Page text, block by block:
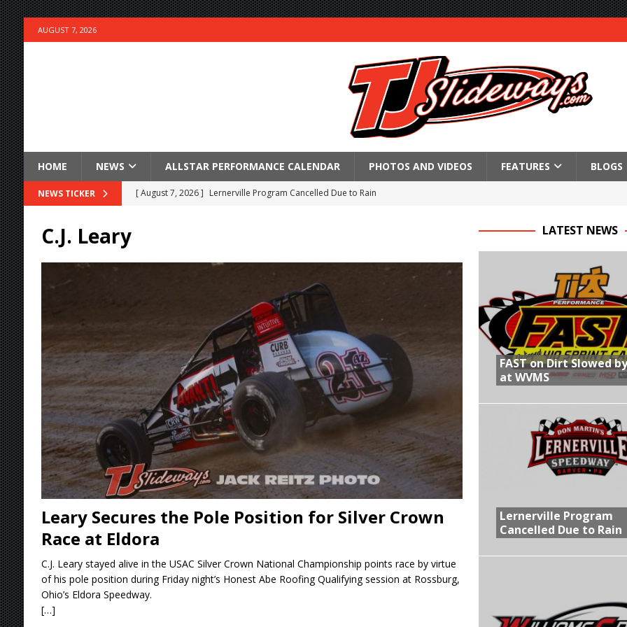
AUGUST 7, 2026
HOME NEWS ALLSTAR PERFORMANCE CALENDAR PHOTOS AND VIDEOS FEATURES BLOGS
NEWS TICKER [ August 7, 2026 ] Lernerville Program Cancelled Due to Rain
[ August 7, 2026 ] O’Gara Wins Bentley Warren Classic at Plymouth
Knoxville Nationals Event Schedule for Friday, August 7, 2026
Stateline Speedway’s Big Horsepower Weekend Canceled; All Star Season Finale Relocated to
Stateline Speedway
[ August 7, 2026 ] IOWA BOUND! USAC SILVER CROWN RETURNS TO HAWKEYE STATE FOR FIRST TIME IN 11 YEARS ON
AUGUST 8
[ August 6, 2026 ] Scelzi Scintillating During Opening Night of the 360 Knoxville Nationals
[ August 6, 2026 ] Reutzel Tops Point Standings After Opening Night of the 360 Knoxville Nationals
[ August 7, 2026 ]
FAST on Dirt Slowed by Rain at WVMS
C.J. Leary
Leary Secures the Pole Position for Silver Crown
Race at Eldora
C.J. Leary stayed alive in the USAC Silver Crown National Championship points race by virtue
of his pole position during Friday night’s Honest Abe Roofing Qualifying session at Rossburg,
Ohio’s Eldora Speedway.
[…]
LATEST NEWS
FAST on Dirt Slowed
at WVMS
Lernerville Program
Cancelled Due to Rain